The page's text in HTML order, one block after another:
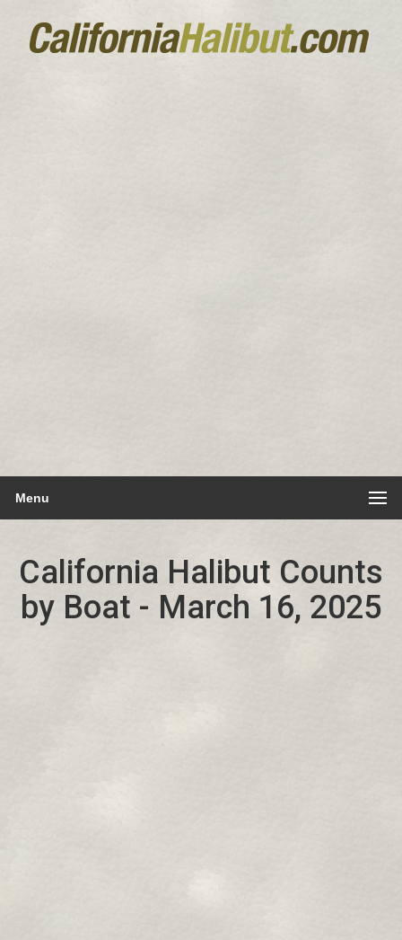
Menu
California Halibut Counts
by Boat - March 16, 2025